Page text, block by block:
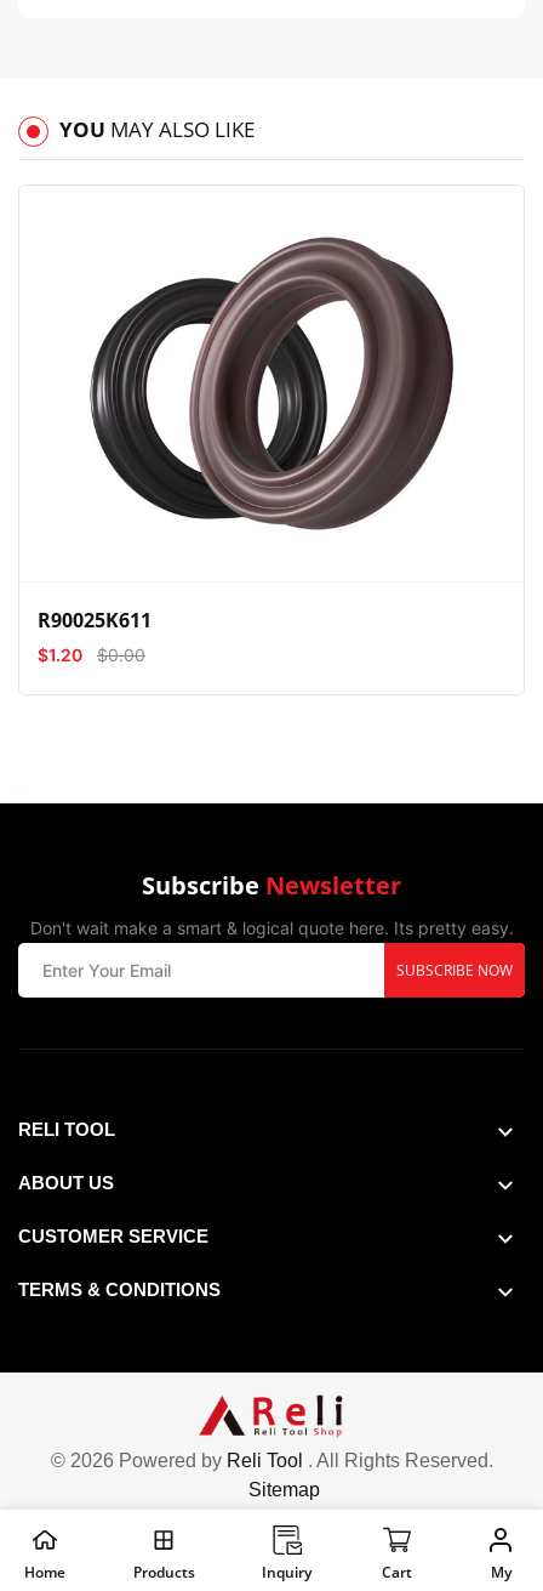
Home Products Inquiry Cart My
YOU MAY ALSO LIKE
CompareWishlist
R90025K611
$1.20 $0.00
Subscribe Newsletter
Don't wait make a smart & logical quote here. Its pretty easy.
SUBSCRIBE NOW
RELI TOOL
ABOUT US
CUSTOMER SERVICE
TERMS & CONDITIONS
© 2026 Powered by Reli Tool . All Rights Reserved.
Sitemap